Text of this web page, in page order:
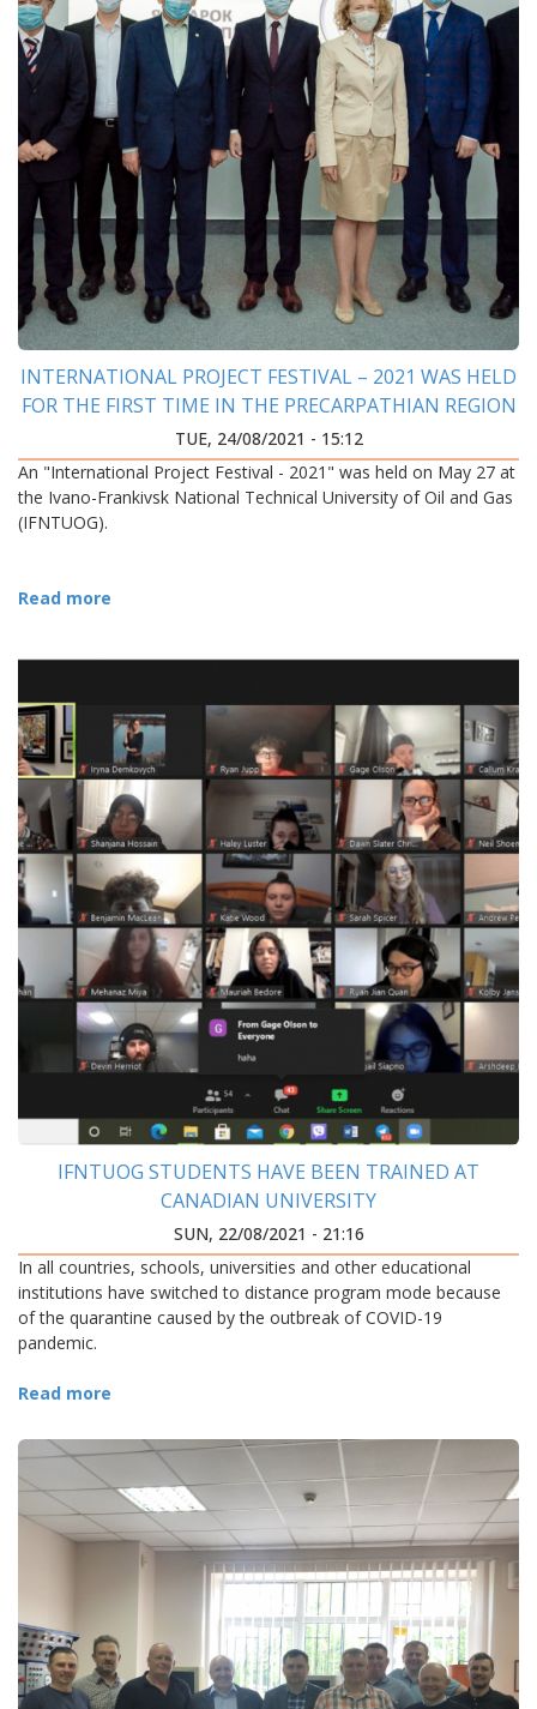
INTERNATIONAL PROJECT FESTIVAL – 2021 WAS HELD
FOR THE FIRST TIME IN THE PRECARPATHIAN REGION
TUE, 24/08/2021 - 15:12
An "International Project Festival - 2021" was held on May 27 at
the Ivano-Frankivsk National Technical University of Oil and Gas
(IFNTUOG).
Read more
IFNTUOG STUDENTS HAVE BEEN TRAINED AT
CANADIAN UNIVERSITY
SUN, 22/08/2021 - 21:16
In all countries, schools, universities and other educational
institutions have switched to distance program mode because
of the quarantine caused by the outbreak of COVID-19
pandemic.
Read more